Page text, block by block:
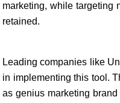
marketing, while targeting
retained.
Leading companies like
in implementing this tool.
as genius marketing